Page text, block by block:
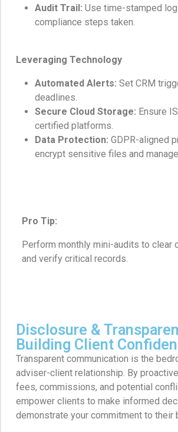
Audit Trail: Use time-stamped
compliance steps taken.
Leveraging Technology
Automated Alerts: Set CRM
deadlines.
Secure Cloud Storage: Ensure
certified platforms.
Data Protection: GDPR-aligned
encrypt sensitive files and
Pro Tip:
Perform monthly mini-audits to clear
and verify critical records.
Disclosure &
Building Client
Transparent communication is the
adviser-client relationship. By
fees, commissions, and potential
empower clients to make informed
demonstrate your commitment to their